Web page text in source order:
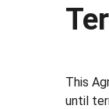
This
until